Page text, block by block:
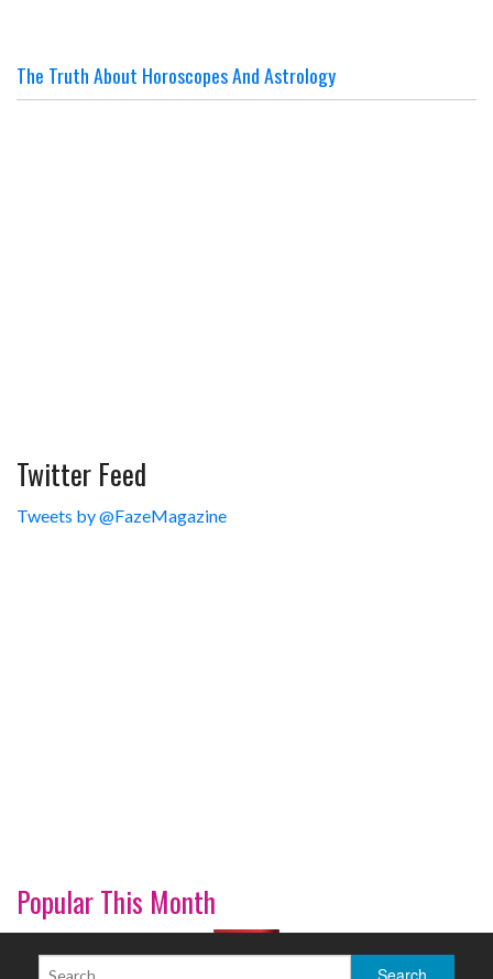
The Truth About Horoscopes And Astrology
Twitter Feed
Tweets by @FazeMagazine
Popular This Month